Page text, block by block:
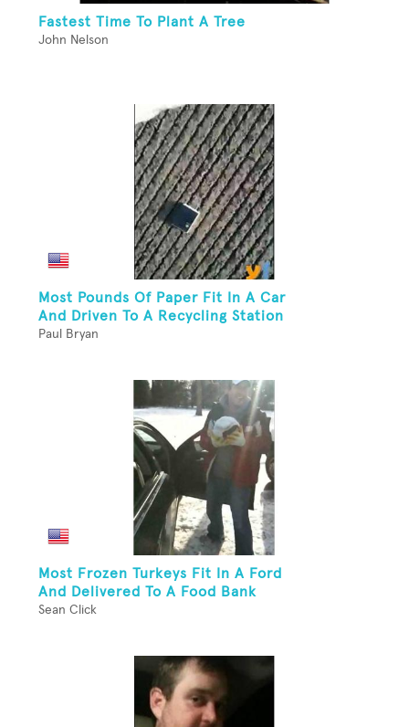
Fastest Time To Plant A Tree
John Nelson
Most Pounds Of Paper Fit In A Car
And Driven To A Recycling Station
Paul Bryan
Most Frozen Turkeys Fit In A Ford
And Delivered To A Food Bank
Sean Click